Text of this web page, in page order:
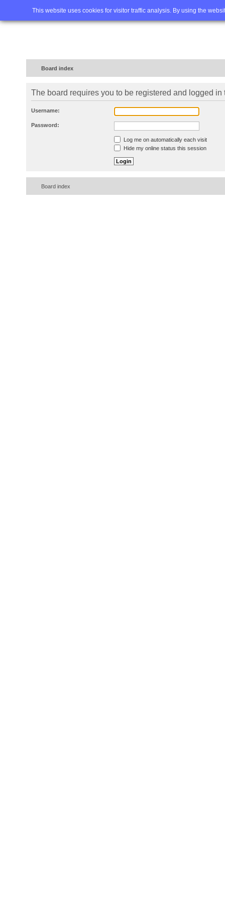
This website uses cookies for visitor traffic analysis. By using the
Home FAQ Advanced
Board index
The board requires you to be registered and logged in
Username:
Password:
Log me on automatically each visit
Hide my online status this session
Board index